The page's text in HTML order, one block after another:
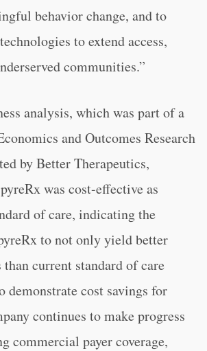
behavior change, and to
to extend access,
communities.”
analysis, which was part of a
and Outcomes Research
by Better Therapeutics,
was cost-effective as
of care, indicating the
to not only yield better
current standard of care
demonstrate cost savings for
continues to make progress
commercial payer coverage,